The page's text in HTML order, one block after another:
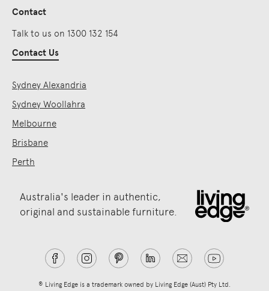
Contact
Talk to us on 1300 132 154
Contact Us
Sydney Alexandria
Sydney Woollahra
Melbourne
Brisbane
Perth
Australia's leader in authentic,
original and sustainable furniture.
® Living Edge is a trademark owned by Living Edge (Aust) Pty Ltd.